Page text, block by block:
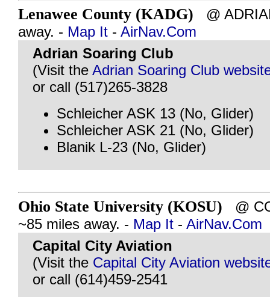
Lenawee County (KADG) @
away. - Map It - AirNav.Com
Adrian Soaring Club
(Visit the Adrian Soaring Club
or call (517)265-3828
Schleicher ASK 13 (No, Glider)
Schleicher ASK 21 (No, Glider)
Blanik L-23 (No, Glider)
Ohio State University (KOSU) @
~85 miles away. - Map It - AirNav.Com
Capital City Aviation
(Visit the Capital City Aviation
or call (614)459-2541